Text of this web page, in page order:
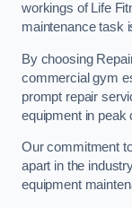
workings of Life
maintenance task
By choosing
commercial gym
prompt repair
equipment in peak
Our commitment
apart in the
equipment